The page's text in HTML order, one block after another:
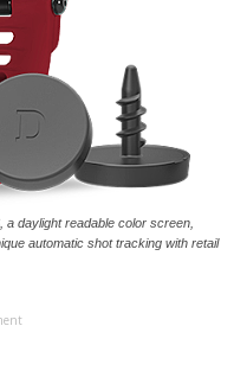
daylight readable color screen,
automatic shot tracking with retail